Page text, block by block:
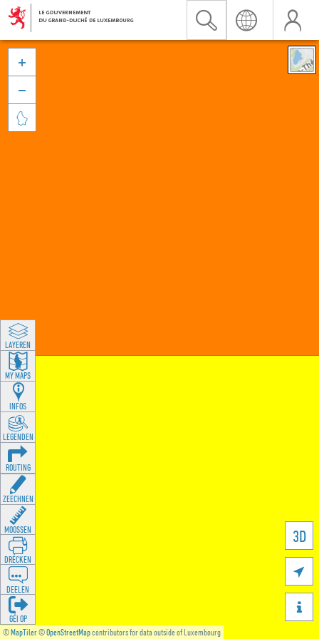
©MapTiler©OpenStreetMapcontributors for data outside of Luxembourg
3D





LAYEREN
MY MAPS
INFOS
LEGENDEN
ROUTING
ZEECHNEN
MOOSSEN
DRÉCKEN
DEELEN
GÉI OP